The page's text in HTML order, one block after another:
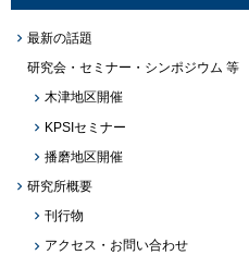
最新の話題
研究会・セミナー・シンポジウム 等
木津地区開催
KPSIセミナー
播磨地区開催
研究所概要
刊行物
アクセス・お問い合わせ